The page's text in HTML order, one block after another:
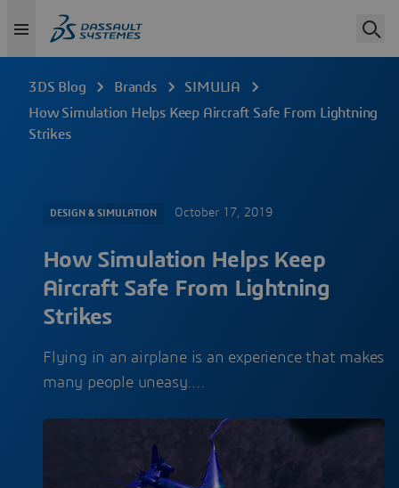
3DS Blog Brands
SIMULIA
How Simulation Helps Keep Aircraft Safe From Lightning
Strikes
DESIGN & SIMULATION October 17, 2019
How Simulation Helps Keep
Aircraft Safe From Lightning
Strikes
Flying in an airplane is an experience that makes
many people uneasy.…